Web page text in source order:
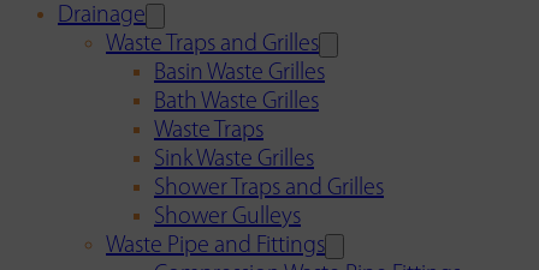
Drainage
Waste Traps and Grilles
Basin Waste Grilles
Bath Waste Grilles
Waste Traps
Sink Waste Grilles
Shower Traps and Grilles
Shower Gulleys
Waste Pipe and Fittings